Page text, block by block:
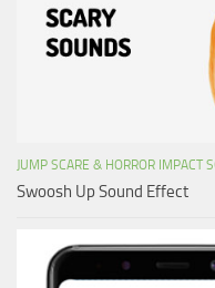
JUMP SCARE & HORROR IMPACT
Swoosh Up Sound Effect